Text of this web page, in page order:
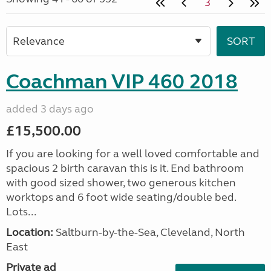
Coachman VIP 460 2018
added 3 days ago
£15,500.00
If you are looking for a well loved comfortable and
spacious 2 birth caravan this is it. End bathroom
with good sized shower, two generous kitchen
worktops and 6 foot wide seating/double bed.
Lots...
Location: Saltburn-by-the-Sea, Cleveland, North
East
Private ad